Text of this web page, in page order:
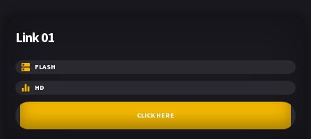
Link 01
FLASH
HD
CLICK HERE